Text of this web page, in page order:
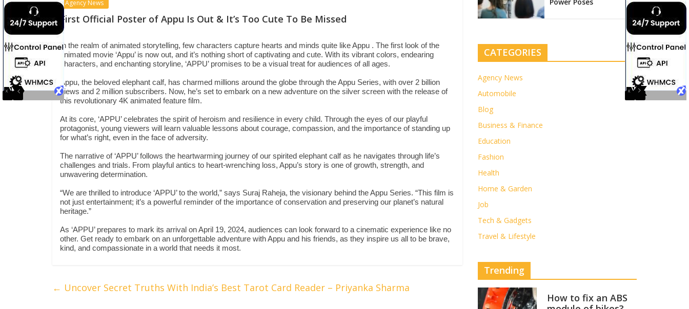
Agency News
First Official Poster of Appu Is Out & It’s Too Cute To Be Missed
In the realm of animated storytelling, few characters capture hearts and minds quite like Appu . The first look of the
animated movie ‘Appu’ is now out, and it’s nothing short of captivating and cute. With its vibrant colors, endearing
characters, and enchanting storyline, ‘APPU’ promises to be a visual treat for audiences of all ages.
Appu, the beloved elephant calf, has charmed millions around the globe through the Appu Series, with over 2 billion
views and 2 million subscribers. Now, he’s set to embark on a new adventure on the silver screen with the release of
this revolutionary 4K animated feature film.
At its core, ‘APPU’ celebrates the spirit of heroism and resilience in every child. Through the eyes of our playful
protagonist, young viewers will learn valuable lessons about courage, compassion, and the importance of standing up
for what’s right, even in the face of adversity.
The narrative of ‘APPU’ follows the heartwarming journey of our spirited elephant calf as he navigates through life’s
challenges and trials. From playful antics to heart-wrenching loss, Appu’s story is one of growth, strength, and
unwavering determination.
“We are thrilled to introduce ‘APPU’ to the world,” says Suraj Raheja, the visionary behind the Appu Series. “This film is
not just entertainment; it’s a powerful reminder of the importance of conservation and preserving our planet’s natural
heritage.”
As ‘APPU’ prepares to mark its arrival on April 19, 2024, audiences can look forward to a cinematic experience like no
other. Get ready to embark on an unforgettable adventure with Appu and his friends, as they inspire us all to be brave,
kind, and compassionate in a world that needs it most.
← Uncover Secret Truths With India’s Best Tarot Card Reader – Priyanka Sharma
CATEGORIES
Agency News
Automobile
Blog
Business & Finance
Education
Fashion
Health
Home & Garden
Job
Tech & Gadgets
Travel & Lifestyle
Trending
How to fix an ABS